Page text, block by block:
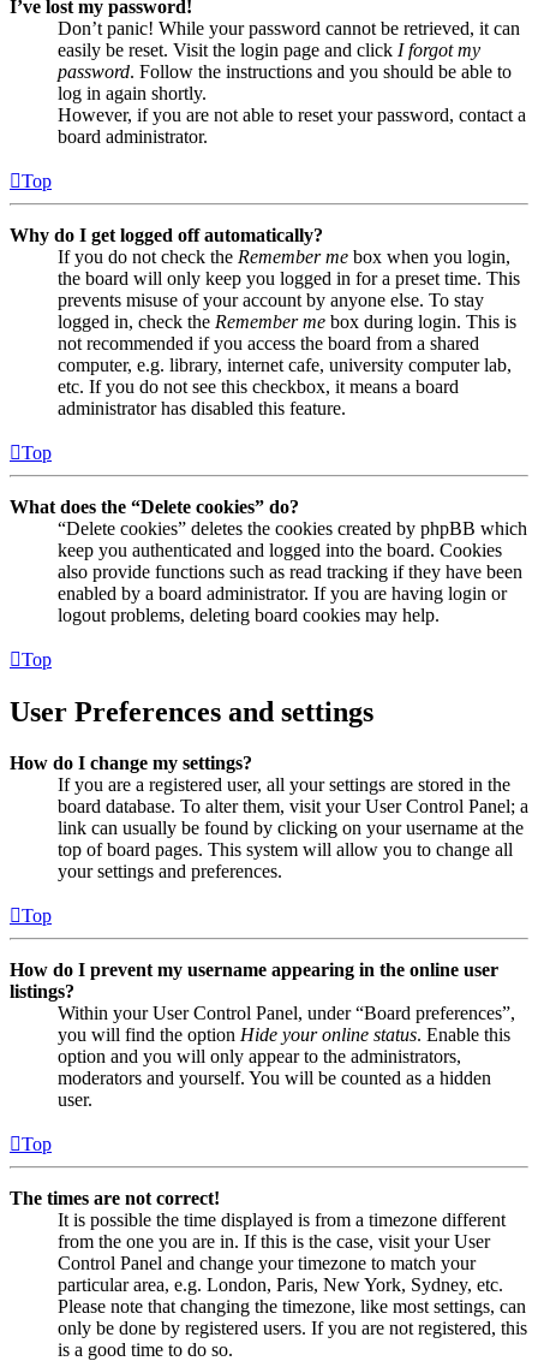
I’ve lost my password!
Don’t panic! While your password cannot be retrieved, it can
easily be reset. Visit the login page and click I forgot my
password. Follow the instructions and you should be able to
log in again shortly.
However, if you are not able to reset your password, contact a
board administrator.
Top
Why do I get logged off automatically?
If you do not check the Remember me box when you login,
the board will only keep you logged in for a preset time. This
prevents misuse of your account by anyone else. To stay
logged in, check the Remember me box during login. This is
not recommended if you access the board from a shared
computer, e.g. library, internet cafe, university computer lab,
etc. If you do not see this checkbox, it means a board
administrator has disabled this feature.
Top
What does the “Delete cookies” do?
“Delete cookies” deletes the cookies created by phpBB which
keep you authenticated and logged into the board. Cookies
also provide functions such as read tracking if they have been
enabled by a board administrator. If you are having login or
logout problems, deleting board cookies may help.
Top
User Preferences and settings
How do I change my settings?
If you are a registered user, all your settings are stored in the
board database. To alter them, visit your User Control Panel; a
link can usually be found by clicking on your username at the
top of board pages. This system will allow you to change all
your settings and preferences.
Top
How do I prevent my username appearing in the online user
listings?
Within your User Control Panel, under “Board preferences”,
you will find the option Hide your online status. Enable this
option and you will only appear to the administrators,
moderators and yourself. You will be counted as a hidden
user.
Top
The times are not correct!
It is possible the time displayed is from a timezone different
from the one you are in. If this is the case, visit your User
Control Panel and change your timezone to match your
particular area, e.g. London, Paris, New York, Sydney, etc.
Please note that changing the timezone, like most settings, can
only be done by registered users. If you are not registered, this
is a good time to do so.